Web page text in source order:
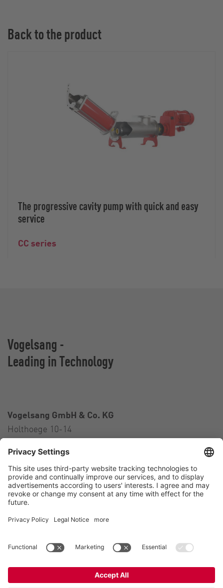
Back to the product
The progressive cavity pump with quick and easy
service
CC series
Vogelsang -
Leading in Technology
Vogelsang GmbH & Co. KG
Holthoege 10-14
Germany
Contact
Tel.:+49 5434 83 0